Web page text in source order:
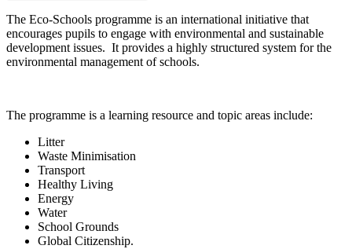
The Eco-Schools programme is an international initiative that
encourages pupils to engage with environmental and sustainable
development issues. It provides a highly structured system for the
environmental management of schools.
The programme is a learning resource and topic areas include:
Litter
Waste Minimisation
Transport
Healthy Living
Energy
Water
School Grounds
Global Citizenship.